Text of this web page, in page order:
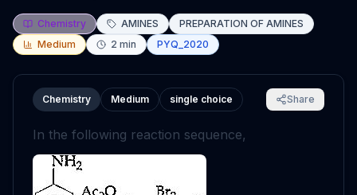
Chemistry AMINES
PREPARATION OF AMINES
Medium
2 min PYQ_2020
Chemistry Medium single choice Share
In the following reaction sequence,